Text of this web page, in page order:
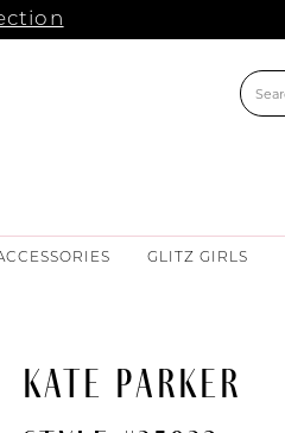
GLITZ GIRLS
KATE PARKER